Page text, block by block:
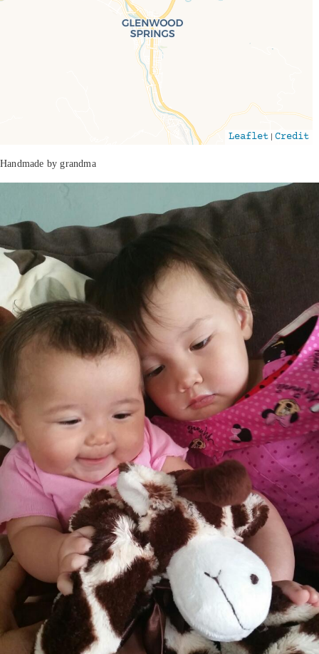
Travelers' Map is loading...
If you see this after your page is loaded
completely, leafletJS files are missing.
Leaflet |Credit
Handmade by grandma